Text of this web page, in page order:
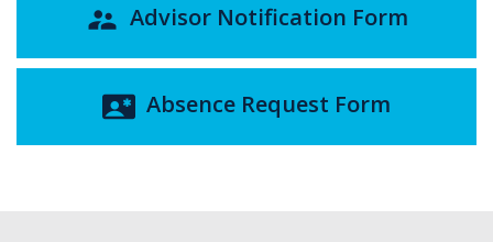
supervisor_account Advisor Notification Form
contact_emergency Absence Request Form